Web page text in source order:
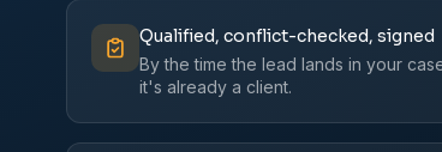
Qualified, conflict-checked, signed
By the time the lead lands in your
it's already a client.